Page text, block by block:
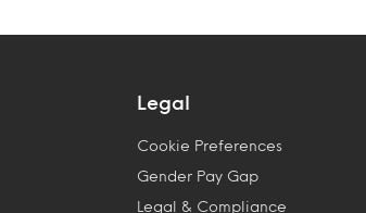
Legal
Cookie Preferences
Gender Pay Gap
Legal & Compliance